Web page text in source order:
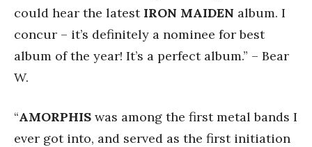
could hear the latest IRON MAIDEN album. I
concur – it’s definitely a nominee for best
album of the year! It’s a perfect album.” – Bear
W.
“AMORPHIS was among the first metal bands I
ever got into, and served as the first initiation